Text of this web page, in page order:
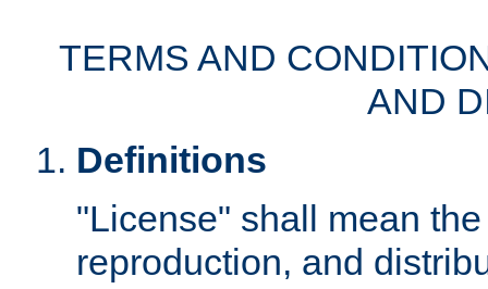
TERMS AND
AND
Definitions
"License" shall mean
reproduction, and